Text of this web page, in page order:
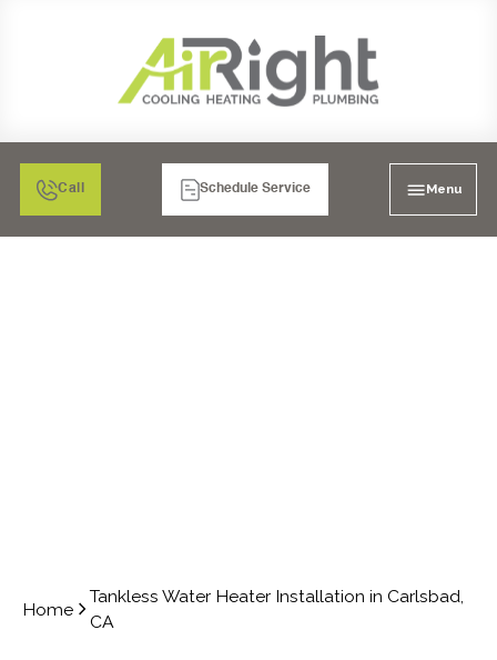
Call Schedule Service Menu
Home
Tankless Water Heater Installation in Carlsbad,
CA